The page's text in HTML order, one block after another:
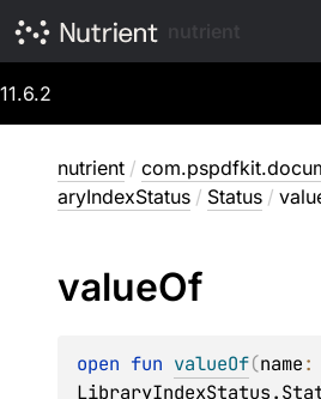
11.6.2
nutrient /
aryIndexStatus / Status /
valueOf
open fun valueOf(name: